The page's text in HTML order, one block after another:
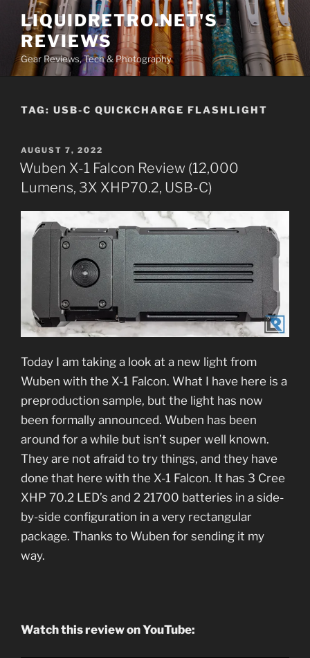
content
LIQUIDRETRO.NET'S
REVIEWS
Gear Reviews, Tech & Photography
TAG: USB-C QUICKCHARGE FLASHLIGHT
POSTED
ON
AUGUST 7, 2022
Wuben X-1 Falcon Review (12,000
Lumens, 3X XHP70.2, USB-C)
Today I am taking a look at a new light from
Wuben with the X-1 Falcon. What I have here is a
preproduction sample, but the light has now
been formally announced. Wuben has been
around for a while but isn’t super well known.
They are not afraid to try things, and they have
done that here with the X-1 Falcon. It has 3 Cree
XHP 70.2 LED’s and 2 21700 batteries in a side-
by-side configuration in a very rectangular
package. Thanks to Wuben for sending it my
way.
Watch this review on YouTube: